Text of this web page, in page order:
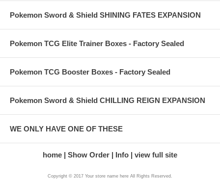
Pokemon Sword & Shield SHINING FATES EXPANSION
Pokemon TCG Elite Trainer Boxes - Factory Sealed
Pokemon TCG Booster Boxes - Factory Sealed
Pokemon Sword & Shield CHILLING REIGN EXPANSION
WE ONLY HAVE ONE OF THESE
home Show Order Info view full site
Copyright © 2017 Your store name here All Rights Reserved.